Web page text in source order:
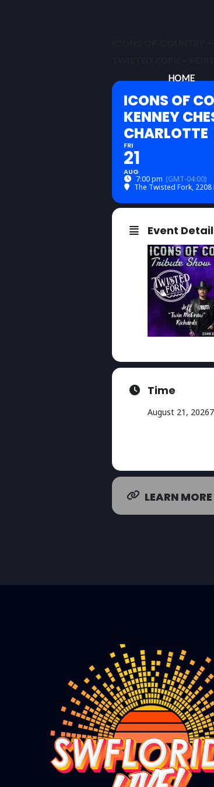
HOME
ICONS OF COUNTRY
ICONS OF
KENNEY
CHARLOTTE
FRI
21
AUG
7:00 pm (GMT-04:00)
The Twisted Fork, 2208
Event
Time
August 21, 2026
LEARN MORE